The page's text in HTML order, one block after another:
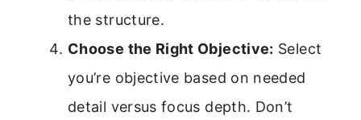
the structure.
Choose the Right Objective: Select
you’re objective based on needed
detail versus focus depth. Don’t